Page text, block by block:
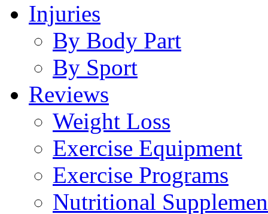
Injuries
By Body Part
By Sport
Reviews
Weight Loss
Exercise Equipment
Exercise Programs
Nutritional